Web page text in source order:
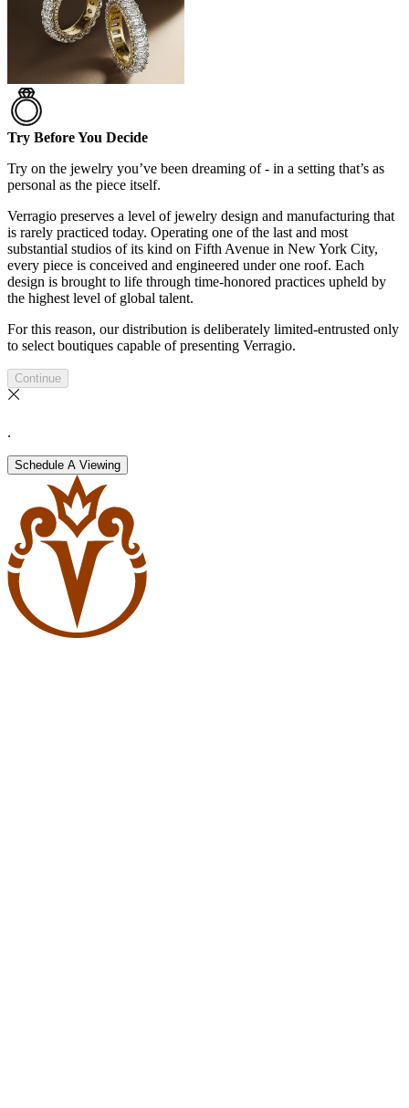
Try Before You Decide
Try on the jewelry you’ve been dreaming of - in a setting that’s as
personal as the piece itself.
Verragio preserves a level of jewelry design and manufacturing that
is rarely practiced today. Operating one of the last and most
substantial studios of its kind on Fifth Avenue in New York City,
every piece is conceived and engineered under one roof. Each
design is brought to life through time-honored practices upheld by
the highest level of global talent.
For this reason, our distribution is deliberately limited-entrusted only
to select boutiques capable of presenting Verragio.
Continue
.
Schedule A Viewing